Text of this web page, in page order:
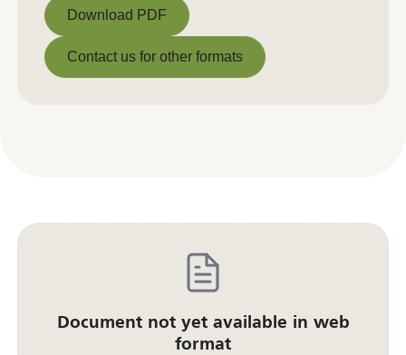
Download PDF
Download PDF
Contact us for other formats
Document not yet available in web
format